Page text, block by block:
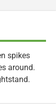
spikes
around.